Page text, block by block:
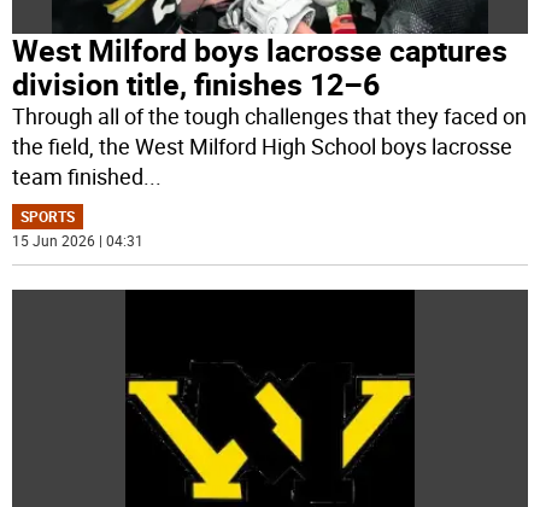
West Milford boys lacrosse captures
division title, finishes 12–6
Through all of the tough challenges that they faced on
the field, the West Milford High School boys lacrosse
team finished...
SPORTS
15 Jun 2026 | 04:31